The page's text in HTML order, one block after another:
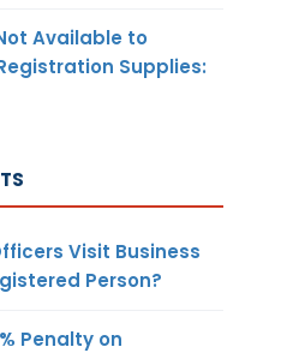
Available to
Supplies:
Visit Business
Person?
Penalty on